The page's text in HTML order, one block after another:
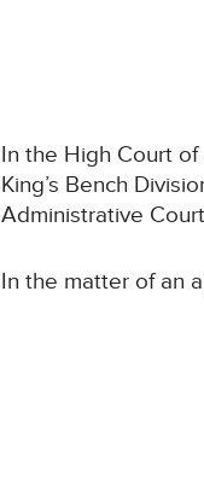
In the High Court of
King’s Bench
Administrative Court
In the matter of an